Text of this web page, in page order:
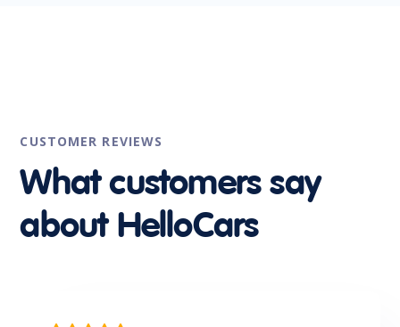
Leather Steering Wheel
Luggage/Cargo Area Light/s
Metallic Paint
Multi-function Control Screen
Multi-function Steering Wheel
Parking Distance Control Rear
CUSTOMER REVIEWS
What customers say
about HelloCars